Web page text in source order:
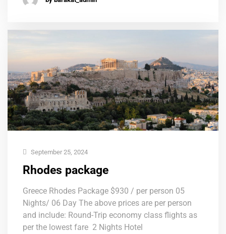
September 25, 2024
Rhodes package
Greece Rhodes Package $930 / per person 05
Nights/ 06 Day The above prices are per person
and include: Round-Trip economy class flights as
per the lowest fare 2 Nights Hotel